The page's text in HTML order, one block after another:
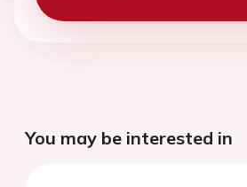
You may be interested in